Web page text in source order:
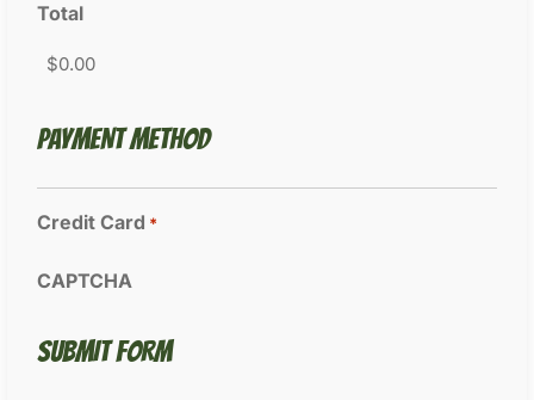
Total
PAYMENT METHOD
Credit Card *
CAPTCHA
SUBMIT FORM